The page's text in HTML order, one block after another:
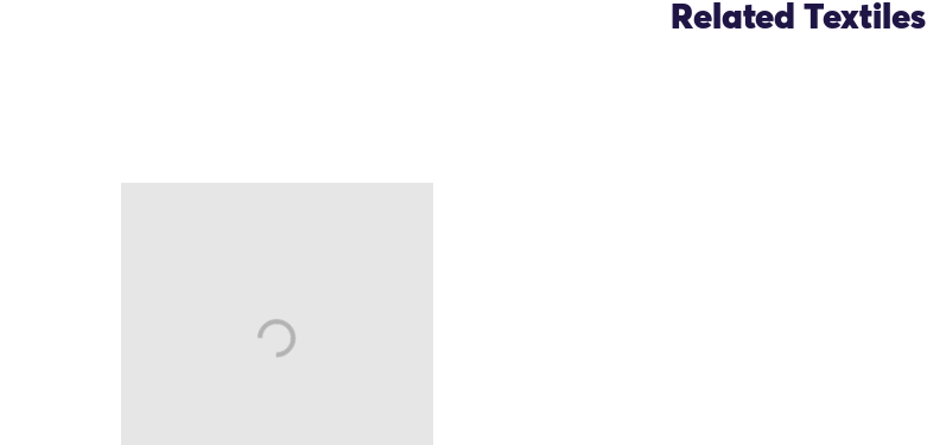
Related Textiles